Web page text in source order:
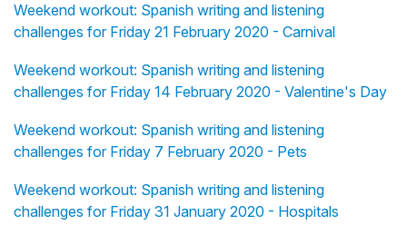
Weekend workout: Spanish writing and listening
challenges for Friday 21 February 2020 - Carnival
Weekend workout: Spanish writing and listening
challenges for Friday 14 February 2020 - Valentine's Day
Weekend workout: Spanish writing and listening
challenges for Friday 7 February 2020 - Pets
Weekend workout: Spanish writing and listening
challenges for Friday 31 January 2020 - Hospitals